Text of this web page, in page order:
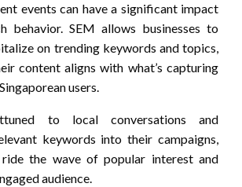
events can have a significant impact
behavior. SEM allows businesses to
on trending keywords and topics,
content aligns with what’s capturing
users.
to local conversations and
keywords into their campaigns,
ride the wave of popular interest and
audience.